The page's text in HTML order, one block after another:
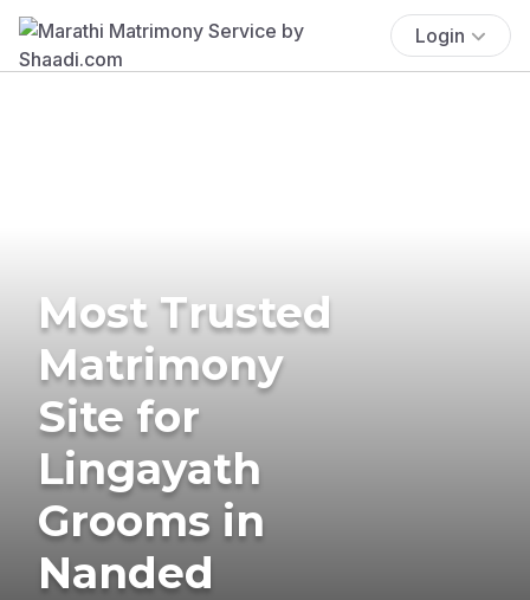
Login
Most Trusted
Matrimony
Site for
Lingayath
Grooms in
Nanded